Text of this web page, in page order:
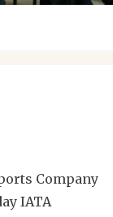
Company
IATA